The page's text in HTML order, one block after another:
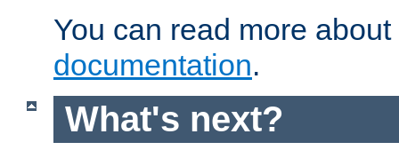
You can read more
documentation.
What's next?